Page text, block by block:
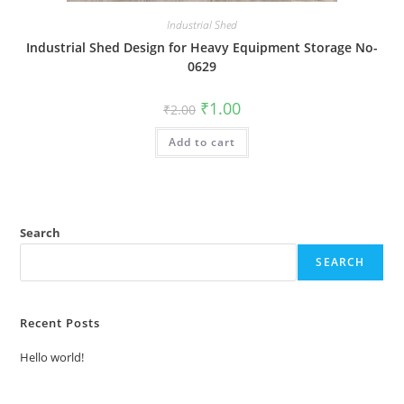
Industrial Shed
Industrial Shed Design for Heavy Equipment Storage No-
0629
₹2.00 Original
price
was:
₹2.00.
₹1.00Current
is:
Add to cart
Search
SEARCH
Recent Posts
Hello world!